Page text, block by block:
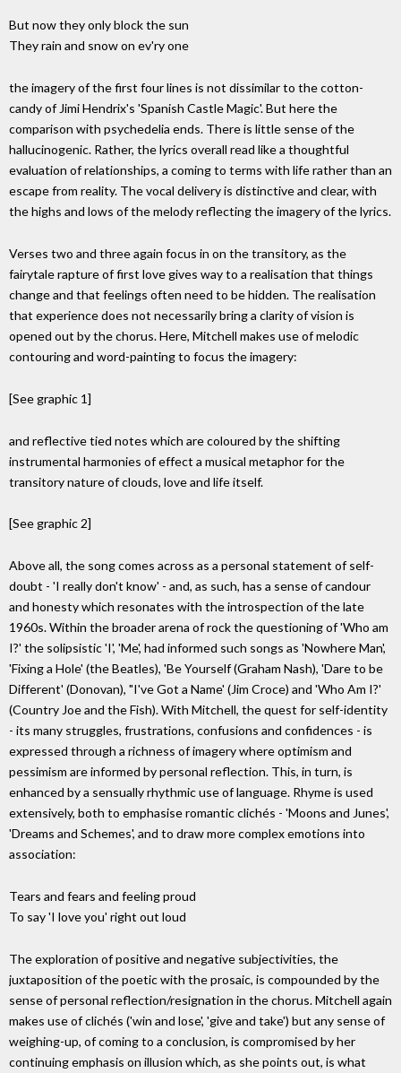
But now they only block the sun
They rain and snow on ev'ry one
the imagery of the first four lines is not dissimilar to the cotton-
candy of Jimi Hendrix's 'Spanish Castle Magic'. But here the
comparison with psychedelia ends. There is little sense of the
hallucinogenic. Rather, the lyrics overall read like a thoughtful
evaluation of relationships, a coming to terms with life rather than an
escape from reality. The vocal delivery is distinctive and clear, with
the highs and lows of the melody reflecting the imagery of the lyrics.
Verses two and three again focus in on the transitory, as the
fairytale rapture of first love gives way to a realisation that things
change and that feelings often need to be hidden. The realisation
that experience does not necessarily bring a clarity of vision is
opened out by the chorus. Here, Mitchell makes use of melodic
contouring and word-painting to focus the imagery:
[See graphic 1]
and reflective tied notes which are coloured by the shifting
instrumental harmonies of effect a musical metaphor for the
transitory nature of clouds, love and life itself.
[See graphic 2]
Above all, the song comes across as a personal statement of self-
doubt - 'I really don't know' - and, as such, has a sense of candour
and honesty which resonates with the introspection of the late
1960s. Within the broader arena of rock the questioning of 'Who am
I?' the solipsistic 'I', 'Me', had informed such songs as 'Nowhere Man',
'Fixing a Hole' (the Beatles), 'Be Yourself (Graham Nash), 'Dare to be
Different' (Donovan), "I've Got a Name' (Jim Croce) and 'Who Am I?'
(Country Joe and the Fish). With Mitchell, the quest for self-identity
- its many struggles, frustrations, confusions and confidences - is
expressed through a richness of imagery where optimism and
pessimism are informed by personal reflection. This, in turn, is
enhanced by a sensually rhythmic use of language. Rhyme is used
extensively, both to emphasise romantic clichés - 'Moons and Junes',
'Dreams and Schemes', and to draw more complex emotions into
association:
Tears and fears and feeling proud
To say 'I love you' right out loud
The exploration of positive and negative subjectivities, the
juxtaposition of the poetic with the prosaic, is compounded by the
sense of personal reflection/resignation in the chorus. Mitchell again
makes use of clichés ('win and lose', 'give and take') but any sense of
weighing-up, of coming to a conclusion, is compromised by her
continuing emphasis on illusion which, as she points out, is what